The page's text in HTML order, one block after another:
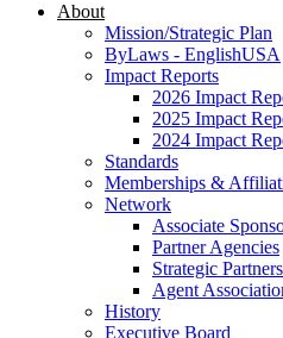
About
Mission/Strategic Plan
ByLaws - EnglishUSA
Impact Reports
2026 Impact
2025 Impact
2024 Impact
Standards
Memberships &
Network
Associate
Partner Agencies
Strategic Partners
Agent
History
Executive Board